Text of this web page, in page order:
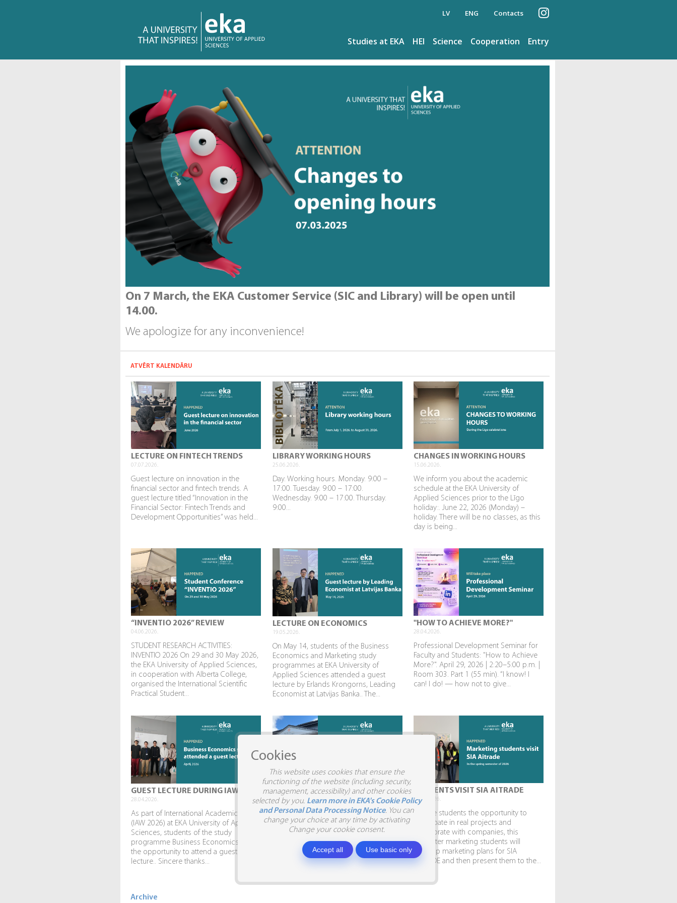
LV ENG Contacts
Entry
Cooperation
Science
HEI
Studies at EKA
On 7 March, the EKA Customer Service (SIC and Library) will be open until
14.00.
We apologize for any inconvenience!
ATVĒRT KALENDĀRU
LECTURE ON FINTECH TRENDS
07.07.2026.
Guest lecture on innovation in the
financial sector and fintech trends. A
guest lecture titled “Innovation in the
Financial Sector: Fintech Trends and
Development Opportunities” was held...
LIBRARY WORKING HOURS
25.06.2026.
Day. Working hours. Monday. 9:00 –
17:00. Tuesday. 9:00 – 17:00.
Wednesday. 9:00 – 17:00. Thursday.
9:00...
CHANGES IN WORKING HOURS
15.06.2026.
We inform you about the academic
schedule at the EKA University of
Applied Sciences prior to the Līgo
holiday:. June 22, 2026 (Monday) –
holiday. There will be no classes, as this
day is being...
“INVENTIO 2026” REVIEW
04.06.2026.
STUDENT RESEARCH ACTIVITIES:
INVENTIO 2026 On 29 and 30 May 2026,
the EKA University of Applied Sciences,
in cooperation with Alberta College,
organised the International Scientific
Practical Student...
LECTURE ON ECONOMICS
19.05.2026.
On May 14, students of the Business
Economics and Marketing study
programmes at EKA University of
Applied Sciences attended a guest
lecture by Erlands Krongorns, Leading
Economist at Latvijas Banka.. The...
"HOW TO ACHIEVE MORE?"
28.04.2026.
Professional Development Seminar for
Faculty and Students: "How to Achieve
More?". April 29, 2026 | 2:20–5:00 p.m. |
Room 303. Part 1 (55 min). “I know! I
can! I do! — how not to give...
GUEST LECTURE DURING IAW
28.04.2026.
As part of International Academic Week
(IAW 2026) at EKA University of Applied
Sciences, students of the study
programme Business Economics had
the opportunity to attend a guest
lecture.. Sincere thanks...
STUDENTS VISIT SIA SILJA
10.04.2026.
Business Administration and Marketing
students visit SIA SILJA and the Business
Embassy. In April, Business
Administration and Marketing students,
together with Program Director Inga
STUDENTS VISIT SIA AITRADE
09.04.2026.
To give students the opportunity to
participate in real projects and
collaborate with companies, this
semester marketing students will
develop marketing plans for SIA
AITRADE and then present them to the...
Archive
Cookies
This website uses cookies that ensure the
functioning of the website (including security,
management, accessibility) and other cookies
selected by you. Learn more in EKA's Cookie Policy
and Personal Data Processing Notice. You can
change your choice at any time by activating
Change your cookie consent.
Accept all Use basic only